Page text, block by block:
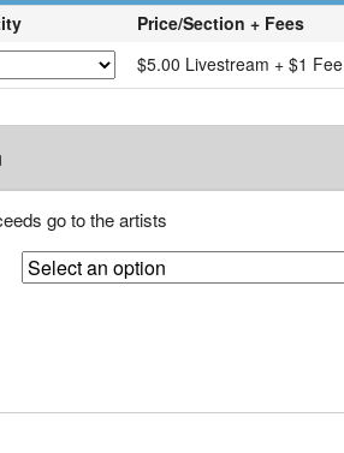
Price/Section + Fees
$5.00 Livestream + $1 Fee
go to the artists